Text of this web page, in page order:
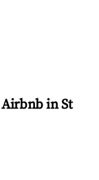
Airbnb inSt